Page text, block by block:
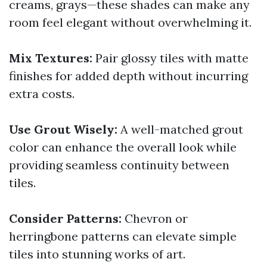
creams, grays—these shades can make any
room feel elegant without overwhelming it.
Mix Textures: Pair glossy tiles with matte
finishes for added depth without incurring
extra costs.
Use Grout Wisely: A well-matched grout
color can enhance the overall look while
providing seamless continuity between
tiles.
Consider Patterns: Chevron or
herringbone patterns can elevate simple
tiles into stunning works of art.